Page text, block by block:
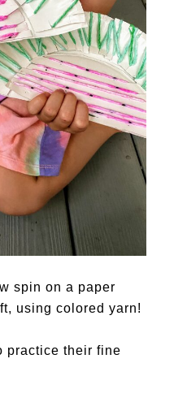
spin on a paper
using colored yarn!
practice their fine